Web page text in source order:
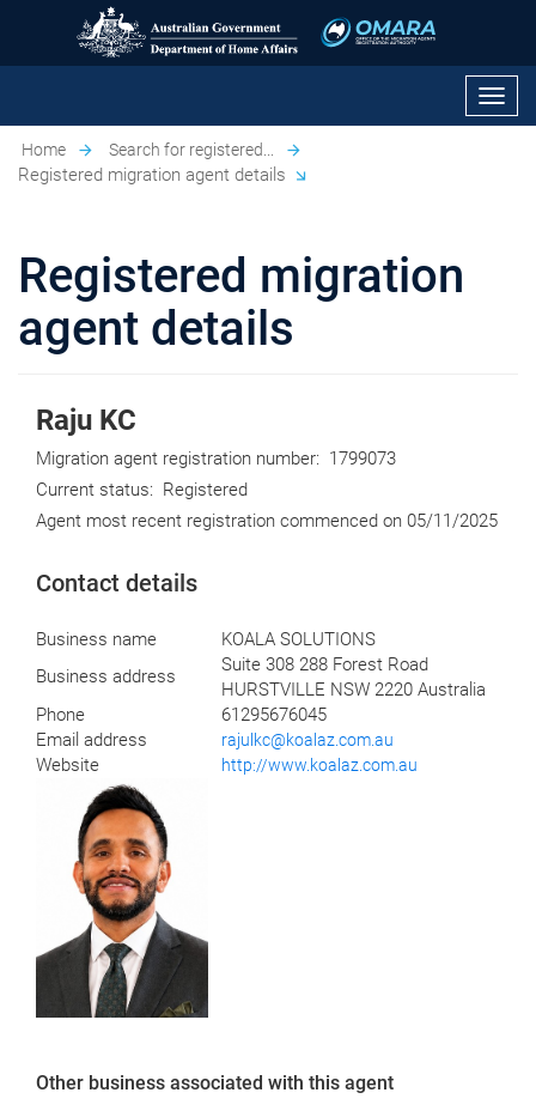
Home Search for registered...
Registered migration agent details
Registered migration
agent details
Raju KC
Migration agent registration number: 1799073
Current status: Registered
Agent most recent registration commenced on 05/11/2025
Contact details
Business name
KOALA SOLUTIONS
Business address
Suite 308 288 Forest Road
HURSTVILLE NSW 2220 Australia
Phone
61295676045
Email address
rajulkc@koalaz.com.au
Website http://www.koalaz.com.au
Other business associated with this agent